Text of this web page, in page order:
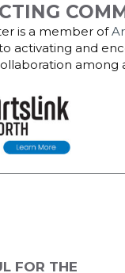
is a member of
activating and
among
FOR THE